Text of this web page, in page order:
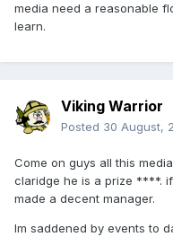
media need a reasonable
learn.
Viking Warrior
Posted 30 August,
Come on guys all this
claridge he is a prize ****.
made a decent manager.
Im saddened by events to